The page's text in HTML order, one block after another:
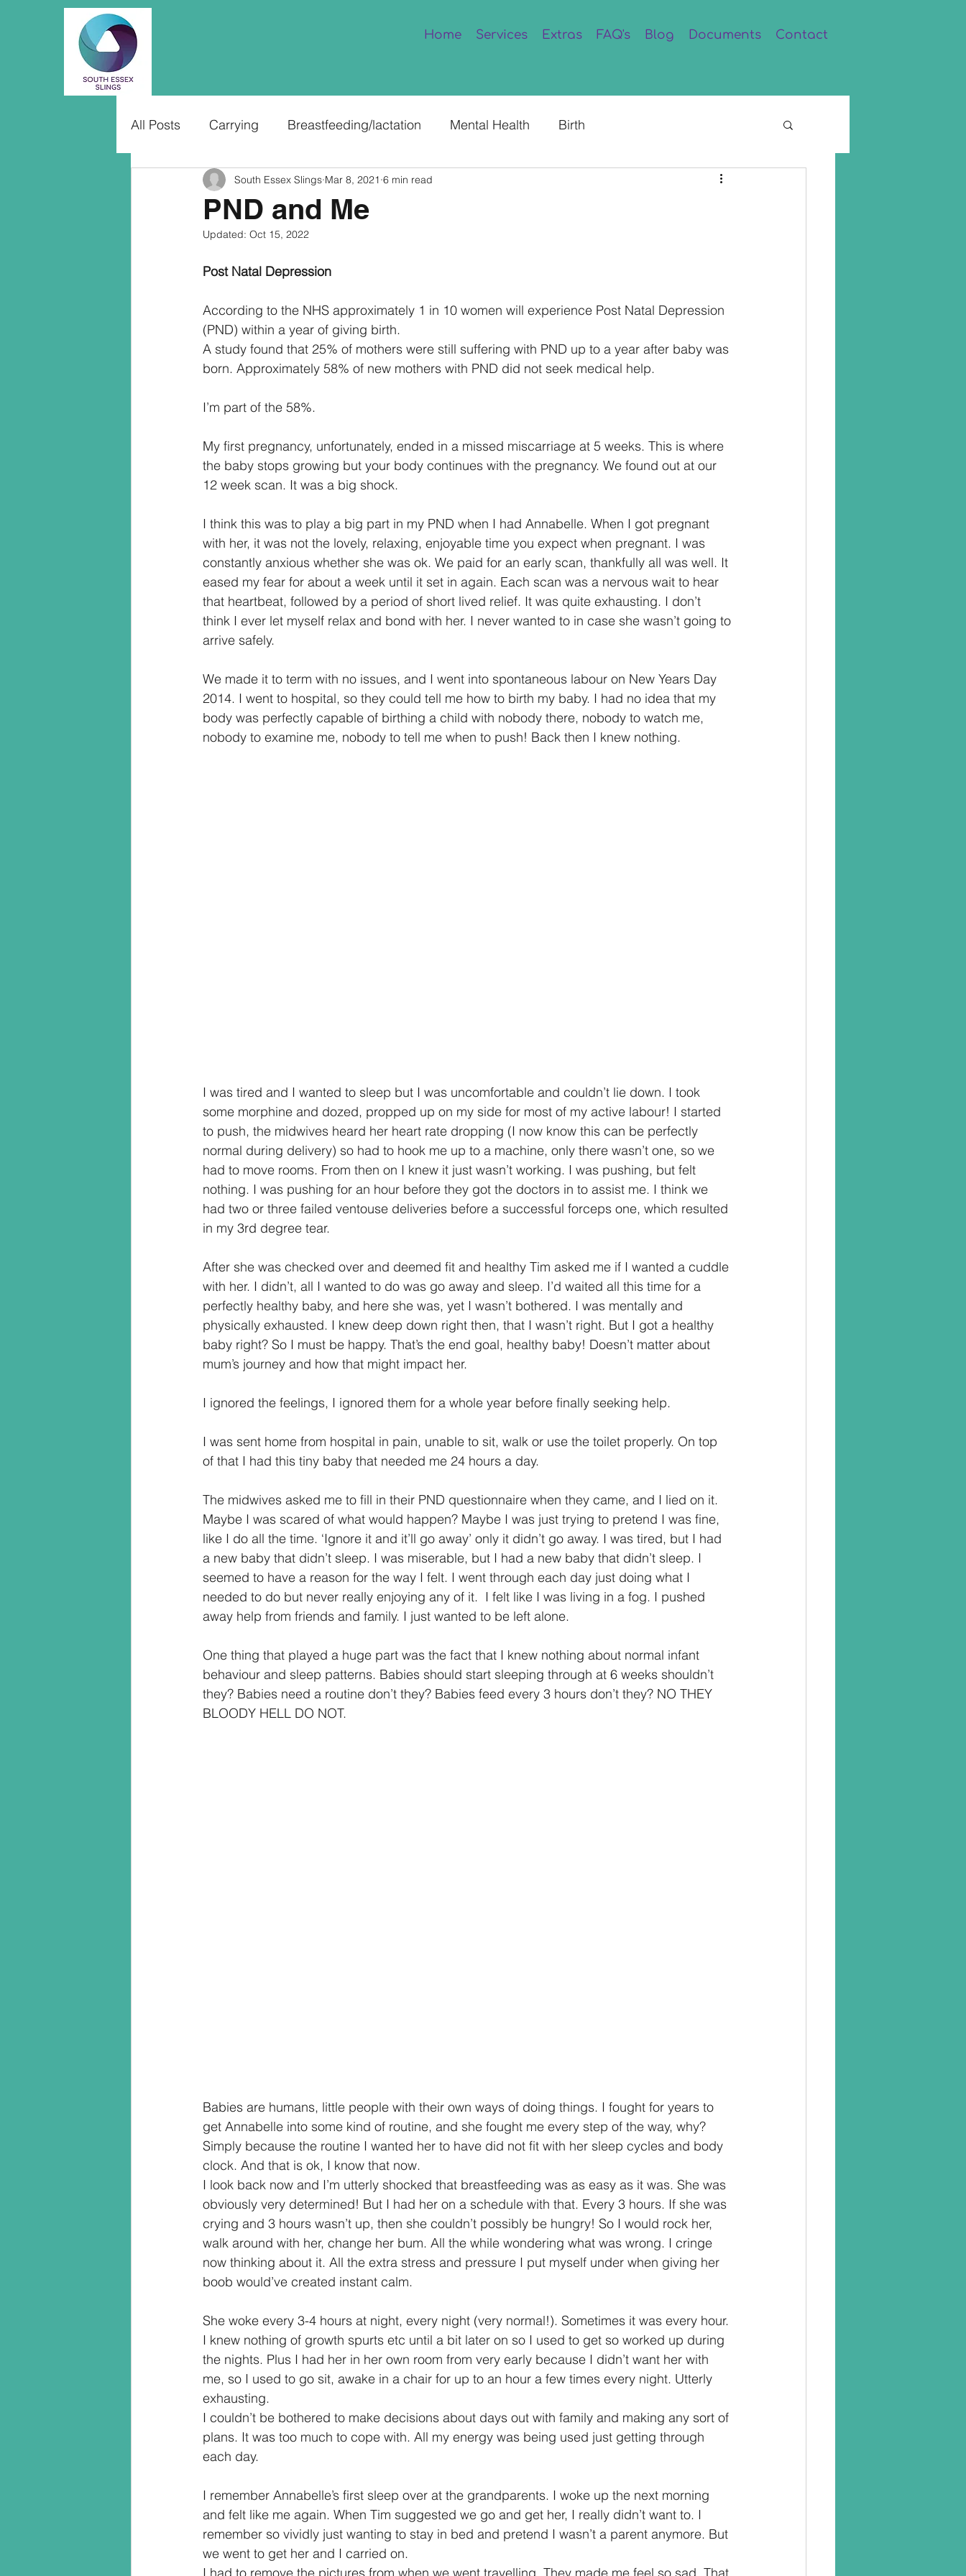
Home Services Extras FAQ's Blog Documents Contact
All Posts Carrying Breastfeeding/lactation Mental Health Birth
PND and Me
South Essex Slings Mar 8, 2021 6 min read
Updated: Oct 15, 2022
Post Natal Depression
According to the NHS approximately 1 in 10 women will experience Post Natal Depression
(PND) within a year of giving birth.
A study found that 25% of mothers were still suffering with PND up to a year after baby was
born. Approximately 58% of new mothers with PND did not seek medical help.
I’m part of the 58%.
My first pregnancy, unfortunately, ended in a missed miscarriage at 5 weeks. This is where
the baby stops growing but your body continues with the pregnancy. We found out at our
12 week scan. It was a big shock.
I think this was to play a big part in my PND when I had Annabelle. When I got pregnant
with her, it was not the lovely, relaxing, enjoyable time you expect when pregnant. I was
constantly anxious whether she was ok. We paid for an early scan, thankfully all was well. It
eased my fear for about a week until it set in again. Each scan was a nervous wait to hear
that heartbeat, followed by a period of short lived relief. It was quite exhausting. I don’t
think I ever let myself relax and bond with her. I never wanted to in case she wasn’t going to
arrive safely.
We made it to term with no issues, and I went into spontaneous labour on New Years Day
2014. I went to hospital, so they could tell me how to birth my baby. I had no idea that my
body was perfectly capable of birthing a child with nobody there, nobody to watch me,
nobody to examine me, nobody to tell me when to push! Back then I knew nothing.
I was tired and I wanted to sleep but I was uncomfortable and couldn’t lie down. I took
some morphine and dozed, propped up on my side for most of my active labour! I started
to push, the midwives heard her heart rate dropping (I now know this can be perfectly
normal during delivery) so had to hook me up to a machine, only there wasn’t one, so we
had to move rooms. From then on I knew it just wasn’t working. I was pushing, but felt
nothing. I was pushing for an hour before they got the doctors in to assist me. I think we
had two or three failed ventouse deliveries before a successful forceps one, which resulted
in my 3rd degree tear.
After she was checked over and deemed fit and healthy Tim asked me if I wanted a cuddle
with her. I didn’t, all I wanted to do was go away and sleep. I’d waited all this time for a
perfectly healthy baby, and here she was, yet I wasn’t bothered. I was mentally and
physically exhausted. I knew deep down right then, that I wasn’t right. But I got a healthy
baby right? So I must be happy. That’s the end goal, healthy baby! Doesn’t matter about
mum’s journey and how that might impact her.
I ignored the feelings, I ignored them for a whole year before finally seeking help.
I was sent home from hospital in pain, unable to sit, walk or use the toilet properly. On top
of that I had this tiny baby that needed me 24 hours a day.
The midwives asked me to fill in their PND questionnaire when they came, and I lied on it.
Maybe I was scared of what would happen? Maybe I was just trying to pretend I was fine,
like I do all the time. ‘Ignore it and it’ll go away’ only it didn’t go away. I was tired, but I had
a new baby that didn’t sleep. I was miserable, but I had a new baby that didn’t sleep. I
seemed to have a reason for the way I felt. I went through each day just doing what I
needed to do but never really enjoying any of it.  I felt like I was living in a fog. I pushed
away help from friends and family. I just wanted to be left alone.
One thing that played a huge part was the fact that I knew nothing about normal infant
behaviour and sleep patterns. Babies should start sleeping through at 6 weeks shouldn’t
they? Babies need a routine don’t they? Babies feed every 3 hours don’t they? NO THEY
BLOODY HELL DO NOT.
Babies are humans, little people with their own ways of doing things. I fought for years to
get Annabelle into some kind of routine, and she fought me every step of the way, why?
Simply because the routine I wanted her to have did not fit with her sleep cycles and body
clock. And that is ok, I know that now.
I look back now and I’m utterly shocked that breastfeeding was as easy as it was. She was
obviously very determined! But I had her on a schedule with that. Every 3 hours. If she was
crying and 3 hours wasn’t up, then she couldn’t possibly be hungry! So I would rock her,
walk around with her, change her bum. All the while wondering what was wrong. I cringe
now thinking about it. All the extra stress and pressure I put myself under when giving her
boob would’ve created instant calm.
She woke every 3-4 hours at night, every night (very normal!). Sometimes it was every hour.
I knew nothing of growth spurts etc until a bit later on so I used to get so worked up during
the nights. Plus I had her in her own room from very early because I didn’t want her with
me, so I used to go sit, awake in a chair for up to an hour a few times every night. Utterly
exhausting.
I couldn’t be bothered to make decisions about days out with family and making any sort of
plans. It was too much to cope with. All my energy was being used just getting through
each day.
I remember Annabelle’s first sleep over at the grandparents. I woke up the next morning
and felt like me again. When Tim suggested we go and get her, I really didn’t want to. I
remember so vividly just wanting to stay in bed and pretend I wasn’t a parent anymore. But
we went to get her and I carried on.